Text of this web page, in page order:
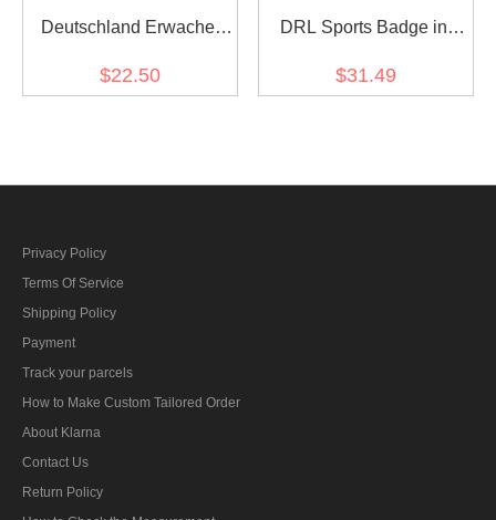
Deutschland Erwache
$22.50
DRL Sports Badge in
$31.49
Privacy Policy
Terms Of Service
Shipping Policy
Payment
Track your parcels
How to Make Custom Tailored Order
About Klarna
Contact Us
Return Policy